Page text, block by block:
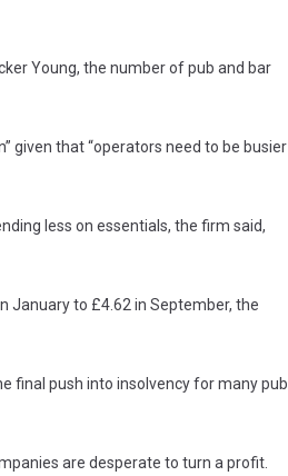
Young, the number of pub and bar
given that “operators need to be busier
less on essentials, the firm said,
January to £4.62 in September, the
final push into insolvency for many pub
are desperate to turn a profit.